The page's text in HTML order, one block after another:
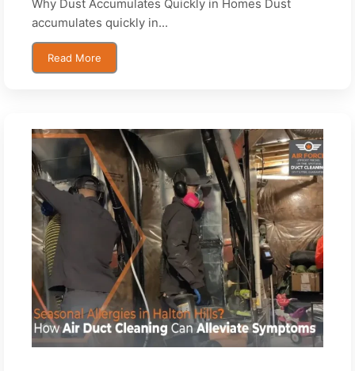
Why Dust Accumulates Quickly in Homes Dust
accumulates quickly in...
Read More